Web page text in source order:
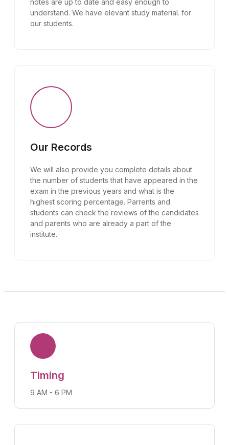
notes are up to date and easy enough to
understand. We have elevant study material. for
our students.
Our Records
We will also provide you complete details about
the number of students that have appeared in the
exam in the previous years and what is the
highest scoring percentage. Parrents and
students can check the reviews of the candidates
and parents who are already a part of the
institute.
Timing
9 AM - 6 PM